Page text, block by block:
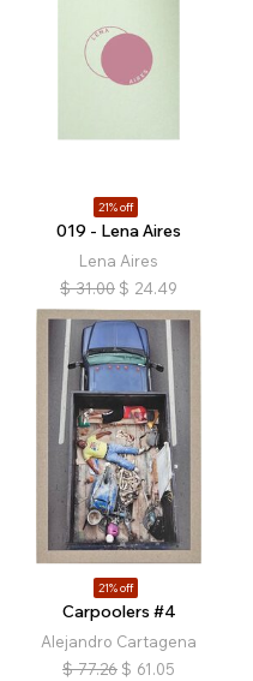
21% off
019 - Lena Aires
Lena Aires
$ 31.00 $ 24.49
21% off
Carpoolers #4
Alejandro Cartagena
$ 77.26 $ 61.05